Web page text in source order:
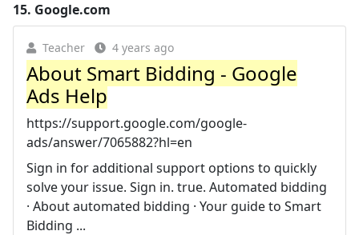
15. Google.com
Teacher 4 years ago
About Smart Bidding - Google
Ads Help
https://support.google.com/google-
ads/answer/7065882?hl=en
Sign in for additional support options to quickly
solve your issue. Sign in. true. Automated bidding
· About automated bidding · Your guide to Smart
Bidding ...